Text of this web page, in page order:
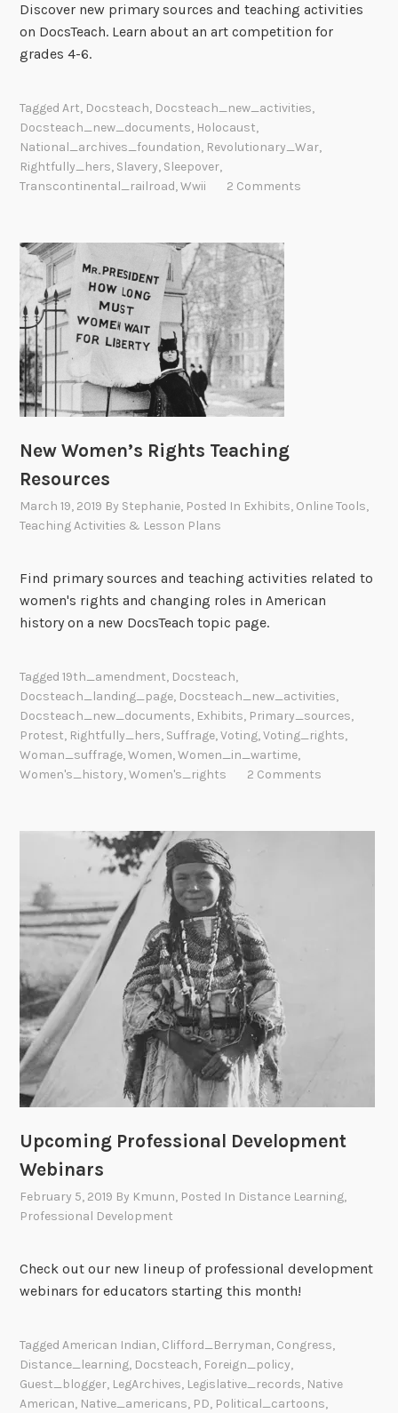
Discover new primary sources and teaching activities
on DocsTeach. Learn about an art competition for
grades 4-6.
TaggedArt, Docsteach, Docsteach_new_activities,
Docsteach_new_documents, Holocaust,
National_archives_foundation, Revolutionary_War,
Rightfully_hers, Slavery, Sleepover,
Transcontinental_railroad,Wwii 2 Comments
New Women’s Rights Teaching
Resources
March 19, 2019 By Stephanie, Posted In Exhibits, Online Tools,
Teaching Activities & Lesson Plans
Find primary sources and teaching activities related to
women's rights and changing roles in American
history on a new DocsTeach topic page.
Tagged19th_amendment, Docsteach,
Docsteach_landing_page, Docsteach_new_activities,
Docsteach_new_documents, Exhibits, Primary_sources,
Protest, Rightfully_hers, Suffrage,Voting,Voting_rights,
Woman_suffrage,Women,Women_in_wartime,
Women's_history,Women's_rights 2 Comments
Upcoming Professional Development
Webinars
February 5, 2019 By Kmunn, Posted In Distance Learning,
Professional Development
Check out our new lineup of professional development
webinars for educators starting this month!
TaggedAmerican Indian, Clifford_Berryman, Congress,
Distance_learning, Docsteach, Foreign_policy,
Guest_blogger, LegArchives, Legislative_records, Native
American, Native_americans, PD, Political_cartoons,